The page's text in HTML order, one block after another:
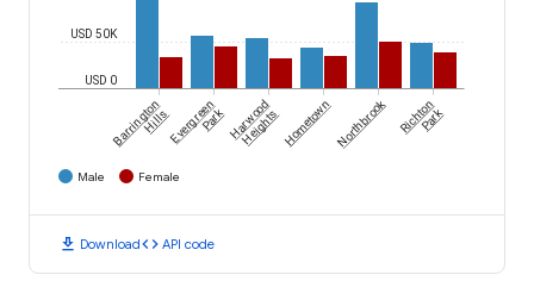
USD 0
USD 50K
Barrington
HillsEvergreen
Park Harwood
Heights HometownNorthbrook Richton
Park
Male Female
download Downloadcode API code